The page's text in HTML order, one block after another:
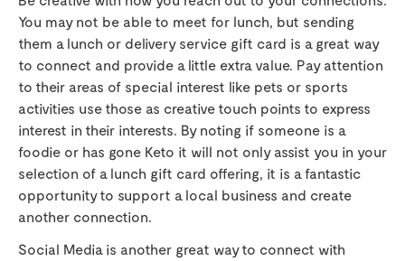
You may not be able to meet for lunch, but sending
them a lunch or delivery service gift card is a great way
to connect and provide a little extra value. Pay attention
to their areas of special interest like pets or sports
activities use those as creative touch points to express
interest in their interests. By noting if someone is a
foodie or has gone Keto it will not only assist you in your
selection of a lunch gift card offering, it is a fantastic
opportunity to support a local business and create
another connection.
Social Media is another great way to connect with